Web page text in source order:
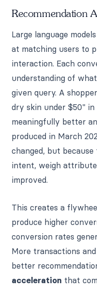
Recommendation
Large language
at matching users to
interaction. Each
understanding of
given query. A
dry skin under $50" in
meaningfully better
produced in March
changed, but
intent, weigh
improved.
This creates a
produce higher
conversion rates
More transactions
better
acceleration that